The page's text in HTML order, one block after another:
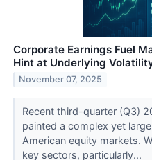
Corporate Earnings Fuel
Hint at Underlying
November 07, 2025
Recent third-quarter (Q3)
painted a complex yet
American equity markets.
key sectors, particularly...